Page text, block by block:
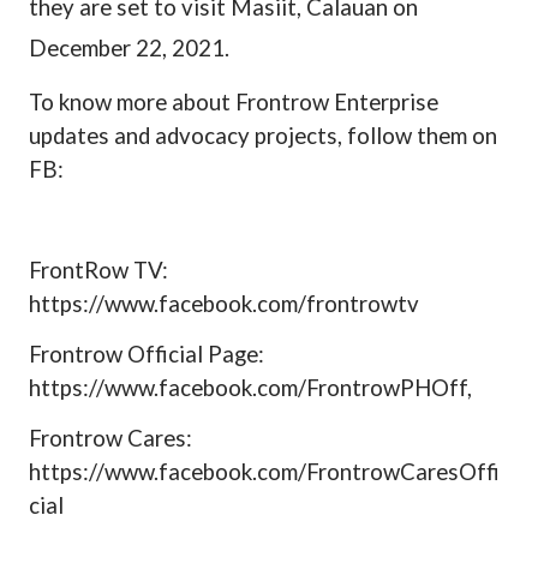
they are set to visit Masiit, Calauan on
December 22, 2021.
To know more about Frontrow Enterprise
updates and advocacy projects, follow them on
FB:
FrontRow TV:
https://www.facebook.com/frontrowtv
Frontrow Official Page:
https://www.facebook.com/FrontrowPHOff,
Frontrow Cares:
https://www.facebook.com/FrontrowCaresOffi
cial